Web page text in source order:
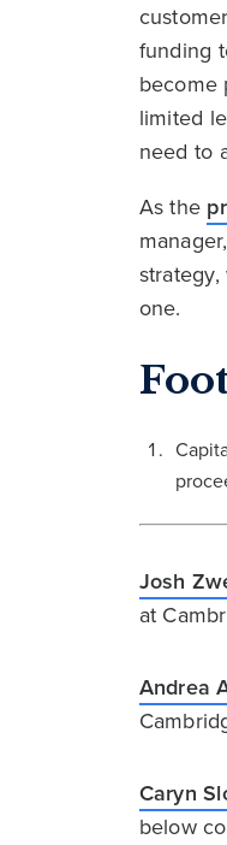
funding
become
limited
need to
As the
one.
Josh
at
Andrea
Caryn
below